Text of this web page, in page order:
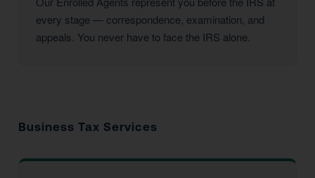
every stage — correspondence, examination, and
appeals. You never have to face the IRS alone.
Business Tax Services